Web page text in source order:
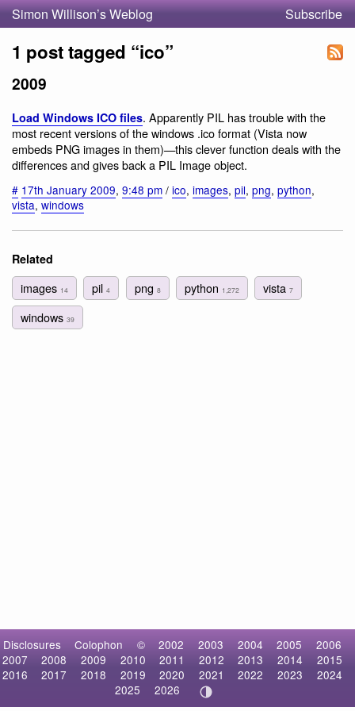
Simon Willison’s Weblog Subscribe
1 post tagged “ico”
2009
Load Windows ICO files. Apparently PIL has trouble with the
most recent versions of the windows .ico format (Vista now
embeds PNG images in them)—this clever function deals with the
differences and gives back a PIL Image object.
# 17th January 2009, 9:48 pm / ico, images, pil, png, python,
vista, windows
Related
images 14 pil4 png 8 python 1,272 vista7
windows 39
Disclosures Colophon © 2002 2003 2004 2005
2006
2007
2008 2009 2010 2011 2012 2013 2014
2015
2016
2017 2018 2019 2020 2021 2022 2023
2024
2025
2026